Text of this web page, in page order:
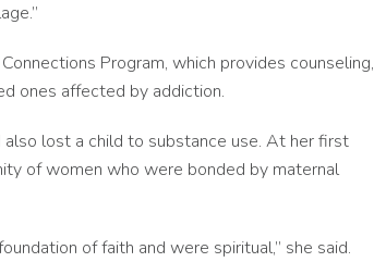
Program, which provides counseling,
ones affected by addiction.
lost a child to substance use. At her first
of women who were bonded by maternal
of faith and were spiritual,” she said.